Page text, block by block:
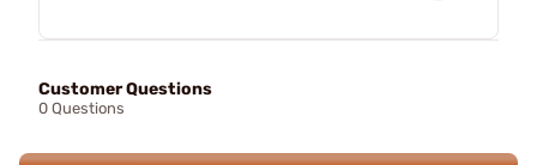
Customer Questions
0 Questions